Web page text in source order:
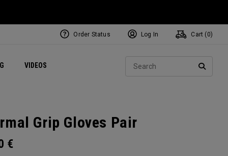
VIDEOS Exclusive Mavrik Complete Sets
Exclusive Golf Balls
Women's Golf Balls
Regional Performance Centers
Order Status Log In Cart ( 0)
Grip Gloves Pair
€